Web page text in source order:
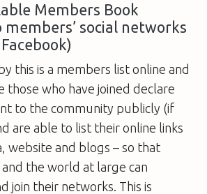
Members Book
social networks
this is a members list online and
those who have joined declare
to the community publicly (if
are able to list their online links
website and blogs – so that
the world at large can
join their networks. This is